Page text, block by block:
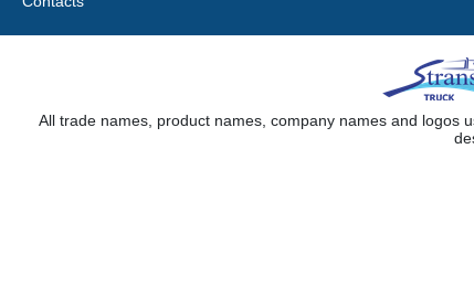
All trade names, product names, company names and logos